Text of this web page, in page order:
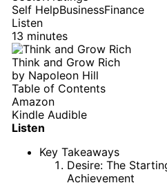
Self HelpBusinessFinance
Listen
13 minutes
Think and Grow Rich
by Napoleon Hill
Table of Contents
Amazon
Kindle Audible
Listen
Key Takeaways
Desire: The
Achievement